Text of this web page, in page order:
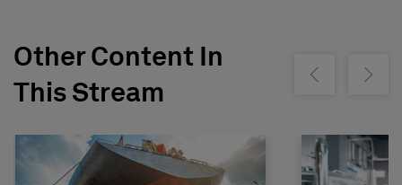
Other Content In
This Stream
Show previousShow